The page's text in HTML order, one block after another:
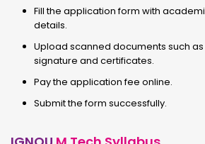
Fill the application form with
details.
Upload scanned documents such
signature and certificates.
Pay the application fee online.
Submit the form successfully.